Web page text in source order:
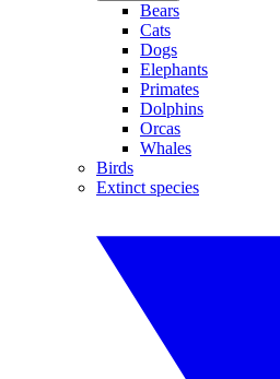
Bears
Cats
Dogs
Elephants
Primates
Dolphins
Orcas
Whales
Birds
Extinct species